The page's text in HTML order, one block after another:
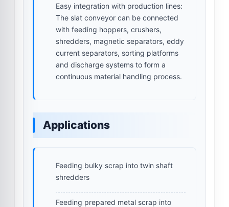
Easy integration with production lines:
The slat conveyor can be connected
with feeding hoppers, crushers,
shredders, magnetic separators, eddy
current separators, sorting platforms
and discharge systems to form a
continuous material handling process.
Applications
Feeding bulky scrap into twin shaft
shredders
Feeding prepared metal scrap into